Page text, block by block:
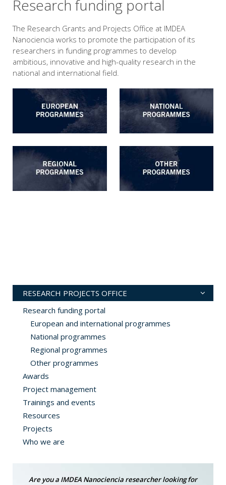
Research funding portal
The Research Grants and Projects Office at IMDEA
Nanociencia works to promote the participation of its
researchers in funding programmes to develop
ambitious, innovative and high-quality research in the
national and international field.
RESEARCH PROJECTS OFFICE
Research funding portal
European and international programmes
National programmes
Regional programmes
Other programmes
Awards
Project management
Trainings and events
Resources
Projects
Who we are
Are you a IMDEA Nanociencia researcher looking for